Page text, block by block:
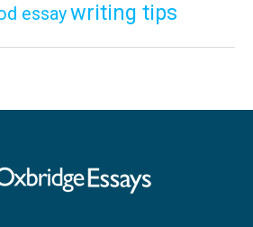
essaywriting tips